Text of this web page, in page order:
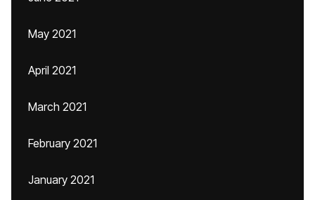
May 2021
April 2021
March 2021
February 2021
January 2021